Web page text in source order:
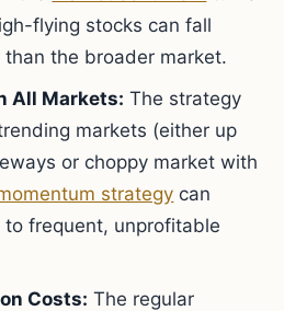
flying stocks can fall
the broader market.
All Markets: The strategy
markets (either up
or choppy market with
strategy can
frequent, unprofitable
Costs: The regular